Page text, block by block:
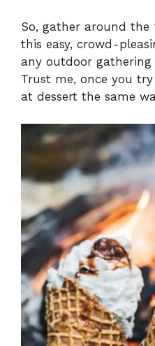
So, gather around the
this easy, crowd-
any outdoor
Trust me, once you
at dessert the same